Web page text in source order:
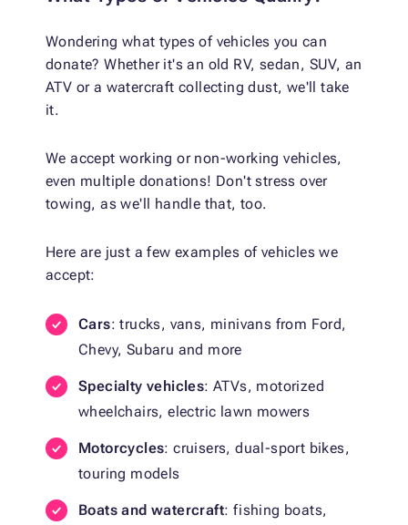
Wondering what types of vehicles you can
donate? Whether it's an old RV, sedan, SUV, an
ATV or a watercraft collecting dust, we'll take
it.
We accept working or non-working vehicles,
even multiple donations! Don't stress over
towing, as we'll handle that, too.
Here are just a few examples of vehicles we
accept:
Cars: trucks, vans, minivans from Ford,
Chevy, Subaru and more
Specialty vehicles: ATVs, motorized
wheelchairs, electric lawn mowers
Motorcycles: cruisers, dual-sport bikes,
touring models
Boats and watercraft: fishing boats,